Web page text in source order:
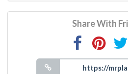
Share With